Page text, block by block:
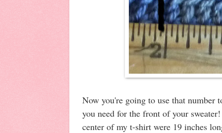
Now you're going to use that number
you need for the front of your
center of my t-shirt were 19 inches